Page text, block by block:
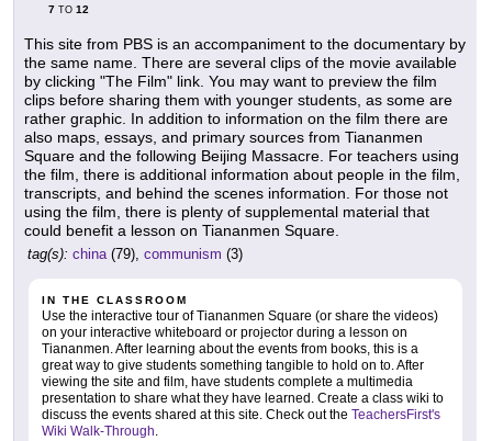
7 TO 12
This site from PBS is an accompaniment to the documentary by
the same name. There are several clips of the movie available
by clicking "The Film" link. You may want to preview the film
clips before sharing them with younger students, as some are
rather graphic. In addition to information on the film there are
also maps, essays, and primary sources from Tiananmen
Square and the following Beijing Massacre. For teachers using
the film, there is additional information about people in the film,
transcripts, and behind the scenes information. For those not
using the film, there is plenty of supplemental material that
could benefit a lesson on Tiananmen Square.
tag(s): china(79), communism (3)
IN THE CLASSROOM
Use the interactive tour of Tiananmen Square (or share the videos)
on your interactive whiteboard or projector during a lesson on
Tiananmen. After learning about the events from books, this is a
great way to give students something tangible to hold on to. After
viewing the site and film, have students complete a multimedia
presentation to share what they have learned. Create a class wiki to
discuss the events shared at this site. Check out the TeachersFirst's
Wiki Walk-Through.